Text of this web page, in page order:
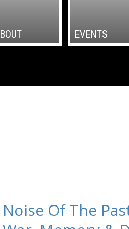
EVENTS
Noise Of The